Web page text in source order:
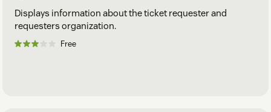
Displays information about the ticket requester and
requesters organization.
Free